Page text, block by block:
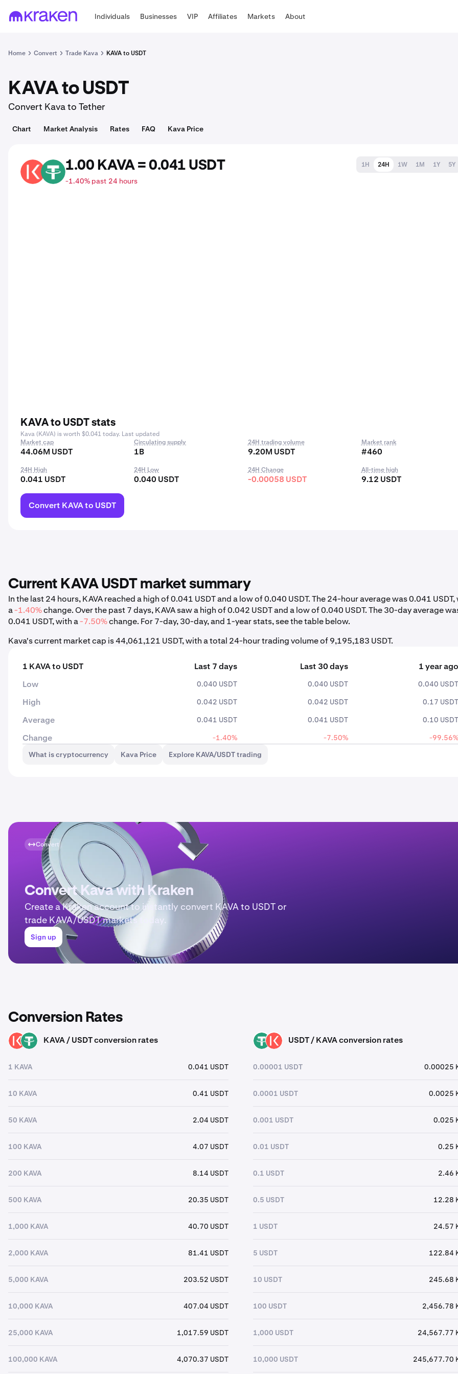
Individuals Businesses VIP Affiliates Markets About
Home Convert Trade Kava KAVA to USDT
KAVA to USDT
Convert Kava to Tether
Chart Market Analysis Rates FAQ Kava Price
KAVA USDT 1.00 KAVA = 0.041 USDT
-1.40% past 24 hours
1H 24H 1W 1M 1Y 5Y
KAVA to USDT stats
Kava (KAVA) is worth $0.041 today. Last updated
Market cap
44.06M USDT
Circulating supply
1B
24H trading volume
9.20M USDT
Market rank
#460
24H High
0.041 USDT
24H Low
0.040 USDT
24H Change
-0.00058 USDT
All-time high
9.12 USDT
Convert KAVA to USDT
Current KAVA USDT market summary
In the last 24 hours, KAVA reached a high of 0.041 USDT and a low of 0.040 USDT. The 24-hour average was 0.041 USDT,
a-1.40%change. Over the past 7 days, KAVA saw a high of 0.042 USDT and a low of 0.040 USDT. The 30-day average
0.041 USDT, with a-7.50%change. For 7-day, 30-day, and 1-year stats, see the table below.
Kava's current market cap is 44,061,121 USDT, with a total 24-hour trading volume of 9,195,183 USDT.
1 KAVA to USDT Last 7 days Last 30 days
1 year ago
Low
0.040 USDT 0.040 USDT 0.040 USDT
High 0.042 USDT 0.042 USDT 0.17 USDT
Average 0.041 USDT 0.041 USDT 0.10 USDT
Change -1.40% -7.50%
-99.56%
What is cryptocurrency
Kava Price Explore KAVA/USDT trading
Convert
Convert Kava with Kraken
Create a Kraken account to instantly convert KAVA to USDT or
trade KAVA/USDT markets today.
Sign up
Conversion Rates
KAVA USDT KAVA / USDT conversion rates
1 KAVA 0.041 USDT
10 KAVA 0.41 USDT
50 KAVA 2.04 USDT
100 KAVA 4.07 USDT
200 KAVA 8.14 USDT
500 KAVA 20.35 USDT
1,000 KAVA 40.70 USDT
2,000 KAVA 81.41 USDT
5,000 KAVA 203.52 USDT
10,000 KAVA 407.04 USDT
25,000 KAVA 1,017.59 USDT
100,000 KAVA 4,070.37 USDT
USDT KAVA USDT / KAVA conversion rates
0.00001 USDT 0.00025
0.0001 USDT 0.0025
0.001 USDT 0.025
0.01 USDT 0.25
0.1 USDT 2.46
0.5 USDT 12.28
1 USDT 24.57
5 USDT 122.84
10 USDT 245.68
100 USDT 2,456.78
1,000 USDT 24,567.77
10,000 USDT 245,677.70